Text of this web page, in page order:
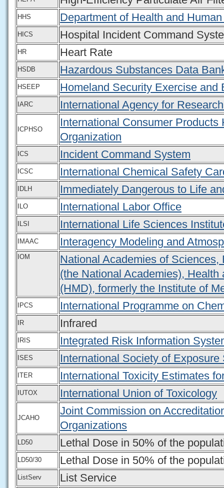
HHS Department of Health and
HICS Hospital Incident Command
HR Heart Rate
HSDB Hazardous Substances Data
HSEEP Homeland Security Exercise and
IARC International Agency for
ICPHSO
International Consumer Products
Organization
ICS Incident Command System
ICSC International Chemical Safety
IDLH Immediately Dangerous to Life
ILO International Labor Office
ILSI International Life Sciences
IMAAC Interagency Modeling and
IOM
National Academies of
(the National Academies),
(HMD), formerly the Institute of
IPCS International Programme on
IR Infrared
IRIS Integrated Risk Information
ISES International Society of Exposure
ITER International Toxicity Estimates
IUTOX International Union of Toxicology
JCAHO
Joint Commission on
Organizations
LD50 Lethal Dose in 50% of the
LD50/30 Lethal Dose in 50% of the
ListServ List Service